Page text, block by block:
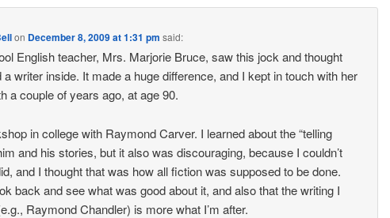
on December 8, 2009 at 1:31 pm said:
English teacher, Mrs. Marjorie Bruce, saw this jock and thought
a writer inside. It made a huge difference, and I kept in touch with her
a couple of years ago, at age 90.
in college with Raymond Carver. I learned about the “telling
and his stories, but it also was discouraging, because I couldn’t
and I thought that was how all fiction was supposed to be done.
back and see what was good about it, and also that the writing I
Raymond Chandler) is more what I’m after.